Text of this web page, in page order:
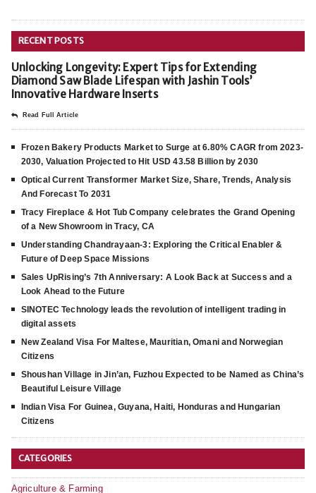
RECENT POSTS
Unlocking Longevity: Expert Tips for Extending
Diamond Saw Blade Lifespan with Jashin Tools’
Innovative Hardware Inserts
Read Full Article
Frozen Bakery Products Market to Surge at 6.80% CAGR from 2023-
2030, Valuation Projected to Hit USD 43.58 Billion by 2030
Optical Current Transformer Market Size, Share, Trends, Analysis
And Forecast To 2031
Tracy Fireplace & Hot Tub Company celebrates the Grand Opening
of a New Showroom in Tracy, CA
Understanding Chandrayaan-3: Exploring the Critical Enabler &
Future of Deep Space Missions
Sales UpRising’s 7th Anniversary: A Look Back at Success and a
Look Ahead to the Future
SINOTEC Technology leads the revolution of intelligent trading in
digital assets
New Zealand Visa For Maltese, Mauritian, Omani and Norwegian
Citizens
Shoushan Village in Jin’an, Fuzhou Expected to be Named as China’s
Beautiful Leisure Village
Indian Visa For Guinea, Guyana, Haiti, Honduras and Hungarian
Citizens
CATEGORIES
Agriculture & Farming